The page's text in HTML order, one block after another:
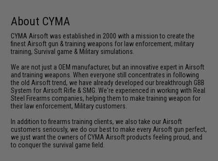
About CYMA
CYMA Airsoft was established in 2000 with a mission to create the
finest Airsoft gun & training weapons for law enforcement, military
training, Survival game & Military simulations.
We are not just a OEM manufacturer, but an innovative expert in Airsoft
and training weapons. When everyone still concentrates in following
the old Airsoft trend, we have already developed our breakthrough GBB
System for Airsoft Rifle & SMG. We're experienced in working with Real
Steel Firearms companies, helping them to make training weapon for
their law enforcement, Military customers.
In addition to firearms training clients, we also take our Airsoft
customers seriously, we do our best to make every Airsoft gun perfect,
we just want the owners of CYMA Airsoft products feeling proud, and
to conquer the survival game field.